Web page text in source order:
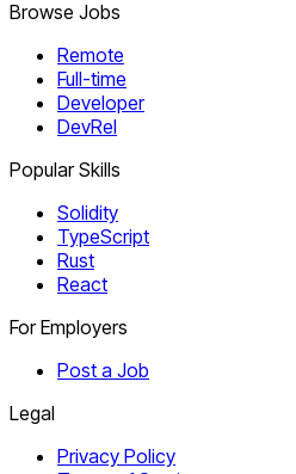
Browse Jobs
Remote
Full-time
Developer
DevRel
Popular Skills
Solidity
TypeScript
Rust
React
For Employers
Post a Job
Legal
Privacy Policy